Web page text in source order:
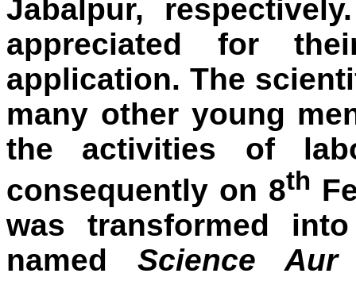
Jabalpur,
appreciated for
application. The
many other young
the activities of
consequently on 8th
was transformed
named Science